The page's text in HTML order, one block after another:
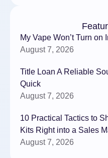
My Vape Won’t Turn on
August 7, 2026
Title Loan A Reliable
Quick
August 7, 2026
10 Practical Tactics to
Kits Right into a Sales
August 7, 2026